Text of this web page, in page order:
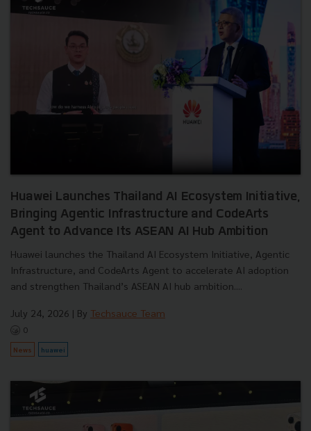
Huawei Launches Thailand AI Ecosystem Initiative,
Bringing Agentic Infrastructure and CodeArts
Agent to Advance Its ASEAN AI Hub Ambition
Huawei launches the Thailand AI Ecosystem Initiative, Agentic
Infrastructure, and CodeArts Agent to accelerate AI adoption
and strengthen Thailand’s ASEAN AI hub ambition....
July 24, 2026 | By Techsauce Team
0
News huawei